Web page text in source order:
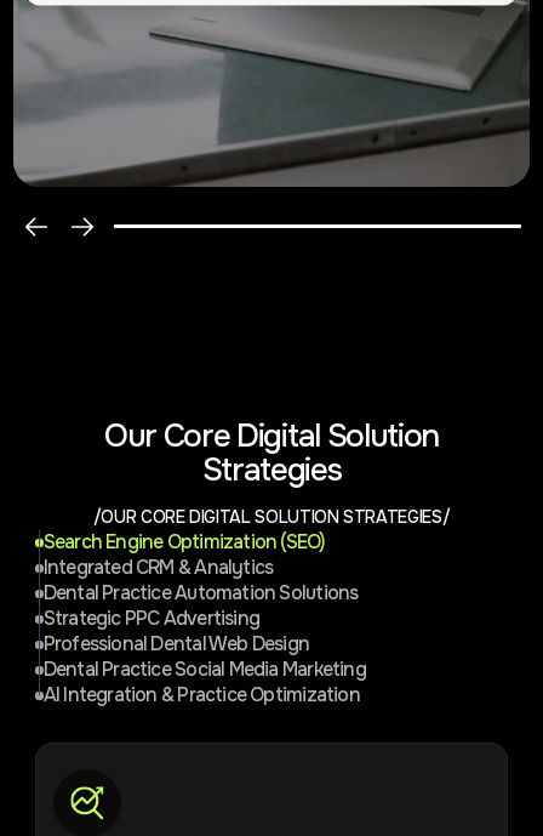
Group
/OUR CORE DIGITAL SOLUTION STRATEGIES/
Our Core Digital Solution
Strategies
Search Engine Optimization (SEO)
Integrated CRM & Analytics
Dental Practice Automation Solutions
Strategic PPC Advertising
Professional Dental Web Design
Dental Practice Social Media Marketing
AI Integration & Practice Optimization